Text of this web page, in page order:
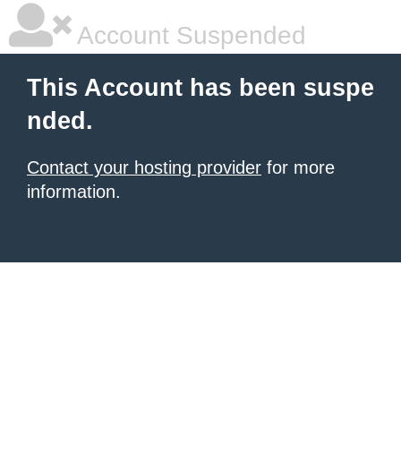
Account Suspended
This Account has been suspe
nded.
Contact your hosting provider for more
information.